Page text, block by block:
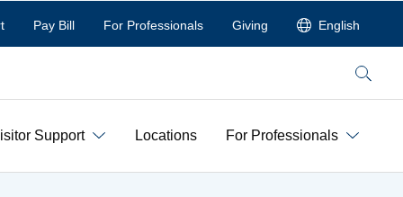
Pay Bill For Professionals Giving English
Search
Support Locations For Professionals